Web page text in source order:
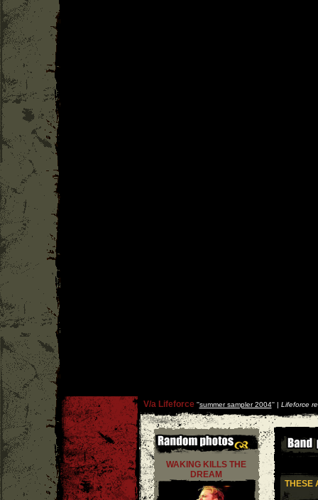
V/a Lifeforce''summer sampler 2004'' | Lifeforce
WAKING KILLS THE
DREAM
THESE